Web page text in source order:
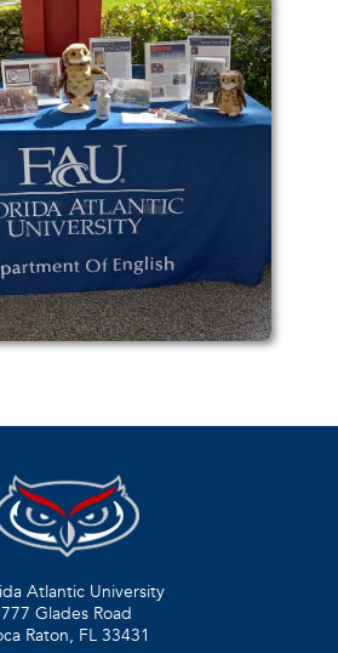
Atlantic University
777 Glades Road
Raton, FL 33431